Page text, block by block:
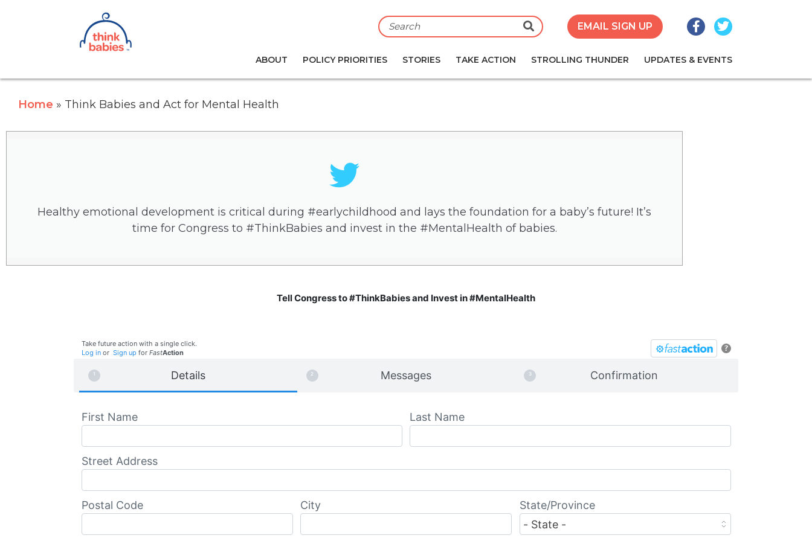
Think Babies™
ABOUT POLICY PRIORITIES STORIES TAKE ACTION STROLLING THUNDER UPDATES & EVENTS
Search EMAIL SIGN UP Facebook
Twitter
Home Think Babies and Act for Mental Health
Healthy emotional development is critical during #earlychildhood and lays the foundation for a baby’s future! It’s
time for Congress to #ThinkBabies and invest in the #MentalHealth of babies.
Tell Congress to #ThinkBabies and Invest in #MentalHealth
?
Take future action with a single click.
Log inor Sign up for FastAction
Details Messages Confirmation
First Name Last Name
Street Address
Postal Code City State/Province